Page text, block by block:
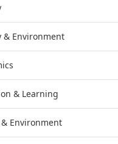
& Environment
& Learning
Environment